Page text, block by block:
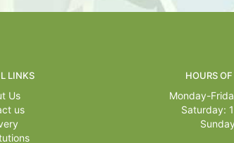
LINKS
Us
us
HOURS
Monday-
Saturday: